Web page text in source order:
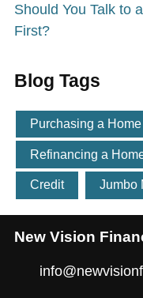
Should You Talk to
First?
Blog Tags
Purchasing a Home
Refinancing a
Credit Jumbo
New Vision